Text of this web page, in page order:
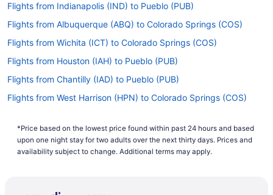
Flights from Indianapolis (IND) to Pueblo (PUB)
Flights from Albuquerque (ABQ) to Colorado Springs (COS)
Flights from Wichita (ICT) to Colorado Springs (COS)
Flights from Houston (IAH) to Pueblo (PUB)
Flights from Chantilly (IAD) to Pueblo (PUB)
Flights from West Harrison (HPN) to Colorado Springs (COS)
Flights from Killeen (GRK) to Pueblo (PUB)
Flights from Spokane (GEG) to Colorado Springs (COS)
*Price based on the lowest price found within past 24 hours and based
upon one night stay for two adults over the next thirty days. Prices and
availability subject to change. Additional terms may apply.